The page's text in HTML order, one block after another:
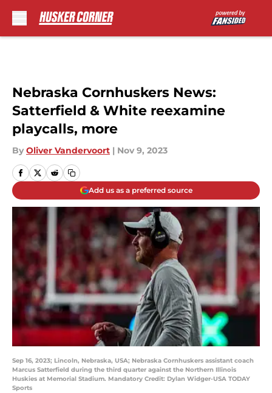
Nebraska Cornhuskers News:
Satterfield & White reexamine
playcalls, more
By Oliver Vandervoort | Nov 9, 2023
Add us as a preferred source
Sep 16, 2023; Lincoln, Nebraska, USA; Nebraska Cornhuskers assistant coach
Marcus Satterfield during the third quarter against the Northern Illinois
Huskies at Memorial Stadium. Mandatory Credit: Dylan Widger-USA TODAY
Sports